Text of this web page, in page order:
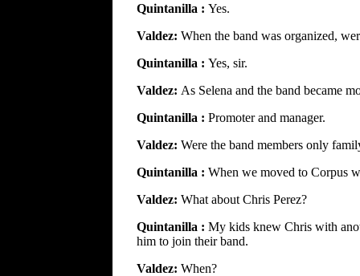
Quintanilla : Yes.
Valdez: When the band was organized,
Quintanilla : Yes, sir.
Valdez: As Selena and the band became
Quintanilla : Promoter and manager.
Valdez: Were the band members only
Quintanilla : When we moved to Corpus
Valdez: What about Chris Perez?
Quintanilla : My kids knew Chris with
him to join their band.
Valdez: When?